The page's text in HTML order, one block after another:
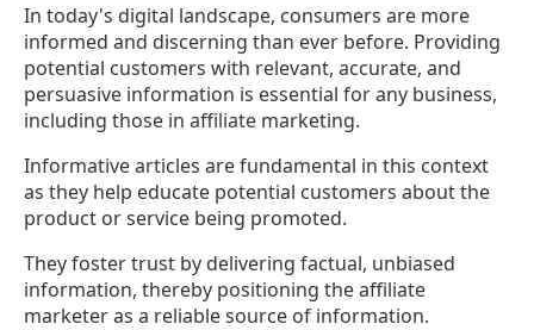
In today's digital landscape, consumers are more
informed and discerning than ever before. Providing
potential customers with relevant, accurate, and
persuasive information is essential for any business,
including those in affiliate marketing.
Informative articles are fundamental in this context
as they help educate potential customers about the
product or service being promoted.
They foster trust by delivering factual, unbiased
information, thereby positioning the affiliate
marketer as a reliable source of information.